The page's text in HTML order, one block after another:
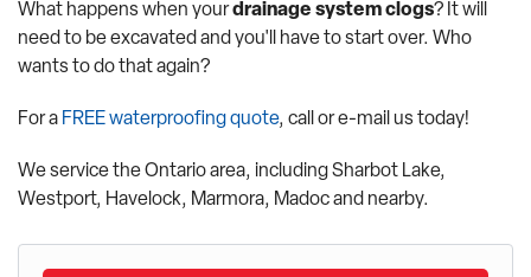
What happens when yourdrainage system clogs? It will
need to be excavated and you'll have to start over. Who
wants to do that again?
For a FREE waterproofing quote, call or e-mail us today!
We service the Ontario area, including Sharbot Lake,
Westport, Havelock, Marmora, Madoc and nearby.